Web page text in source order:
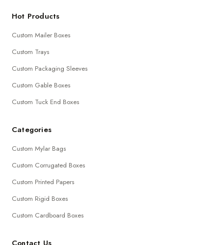
Hot Products
Custom Mailer Boxes
Custom Trays
Custom Packaging Sleeves
Custom Gable Boxes
Custom Tuck End Boxes
Categories
Custom Mylar Bags
Custom Corrugated Boxes
Custom Printed Papers
Custom Rigid Boxes
Custom Cardboard Boxes